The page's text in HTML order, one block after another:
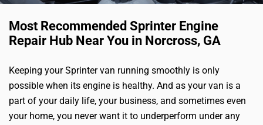
Most Recommended Sprinter Engine
Repair Hub Near You in Norcross, GA
Keeping your Sprinter van running smoothly is only
possible when its engine is healthy. And as your van is a
part of your daily life, your business, and sometimes even
your home, you never want it to underperform under any